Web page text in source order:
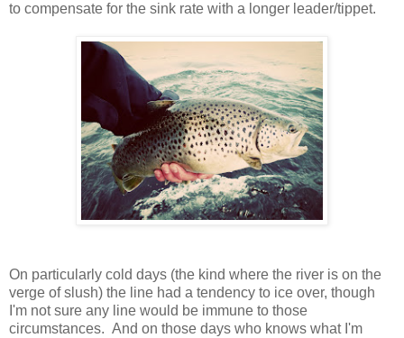
to compensate for the sink rate with a longer leader/tippet.
On particularly cold days (the kind where the river is on the
verge of slush) the line had a tendency to ice over, though
I'm not sure any line would be immune to those
circumstances. And on those days who knows what I'm